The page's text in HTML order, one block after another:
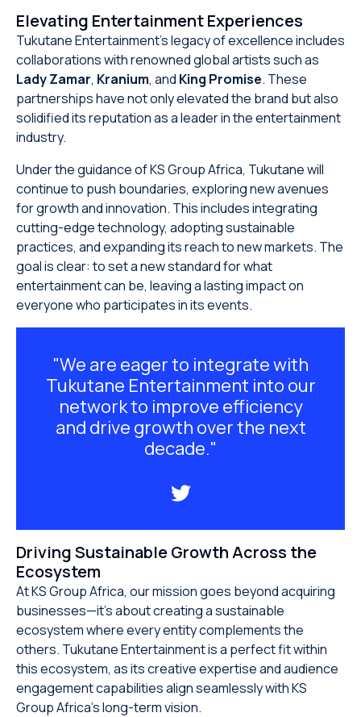
Elevating Entertainment Experiences
Tukutane Entertainment’s legacy of excellence includes
collaborations with renowned global artists such as
Lady Zamar, Kranium, and King Promise. These
partnerships have not only elevated the brand but also
solidified its reputation as a leader in the entertainment
industry.
Under the guidance of KS Group Africa, Tukutane will
continue to push boundaries, exploring new avenues
for growth and innovation. This includes integrating
cutting-edge technology, adopting sustainable
practices, and expanding its reach to new markets. The
goal is clear: to set a new standard for what
entertainment can be, leaving a lasting impact on
everyone who participates in its events.
"We are eager to integrate with
Tukutane Entertainment into our
network to improve efficiency
and drive growth over the next
decade."
Driving Sustainable Growth Across the
Ecosystem
At KS Group Africa, our mission goes beyond acquiring
businesses—it’s about creating a sustainable
ecosystem where every entity complements the
others. Tukutane Entertainment is a perfect fit within
this ecosystem, as its creative expertise and audience
engagement capabilities align seamlessly with KS
Group Africa’s long-term vision.